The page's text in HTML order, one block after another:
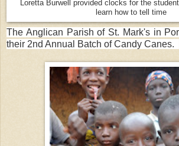
Loretta Burwell provided clocks for the
learn how to tell time
The Anglican Parish of St. Mark's in
their 2nd Annual Batch of Candy Canes.